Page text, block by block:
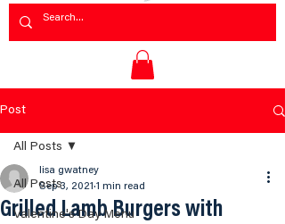
Post
All Posts
Valentine's Day Menu
All Posts
Grilled Lamb Burgers with
lisa gwatney
Sep 3, 2021 1 min read